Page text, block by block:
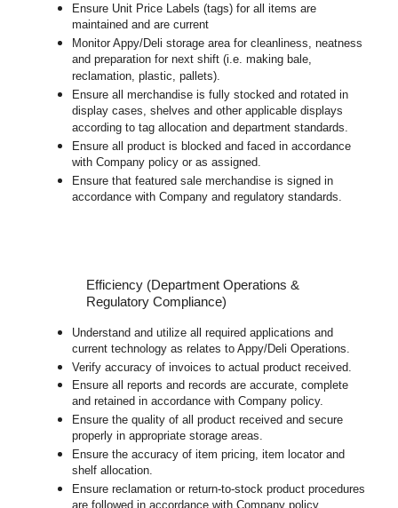
Ensure Unit Price Labels (tags) for all items are
maintained and are current
Monitor Appy/Deli storage area for cleanliness, neatness
and preparation for next shift (i.e. making bale,
reclamation, plastic, pallets).
Ensure all merchandise is fully stocked and rotated in
display cases, shelves and other applicable displays
according to tag allocation and department standards.
Ensure all product is blocked and faced in accordance
with Company policy or as assigned.
Ensure that featured sale merchandise is signed in
accordance with Company and regulatory standards.
Efficiency (Department Operations &
Regulatory Compliance)
Understand and utilize all required applications and
current technology as relates to Appy/Deli Operations.
Verify accuracy of invoices to actual product received.
Ensure all reports and records are accurate, complete
and retained in accordance with Company policy.
Ensure the quality of all product received and secure
properly in appropriate storage areas.
Ensure the accuracy of item pricing, item locator and
shelf allocation.
Ensure reclamation or return-to-stock product procedures